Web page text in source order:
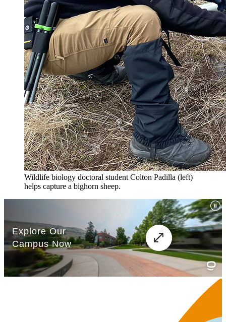
Wildlife biology doctoral student Colton Padilla (left)
helps capture a bighorn sheep.